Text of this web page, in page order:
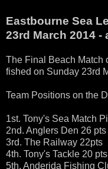
Eastbourne Sea
23rd March 2014
The Final Beach Match
fished on Sunday 23rd
Team Positions on the
1st. Tony's Sea Match
2nd. Anglers Den 26 pts
3rd. The Railway 22pts
4th. Tony's Tackle 20 pts
5th. Anderida Fishing